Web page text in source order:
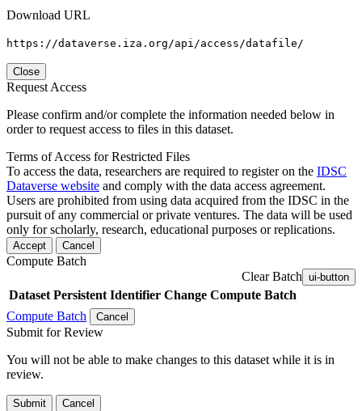
Download URL
https://dataverse.iza.org/api/access/datafile/
Close
Request Access
Please confirm and/or complete the information needed below in
order to request access to files in this dataset.
Terms of Access for Restricted Files
To access the data, researchers are required to register on the IDSC
Dataverse website and comply with the data access agreement.
Users are prohibited from using data acquired from the IDSC in the
pursuit of any commercial or private ventures. The data will be used
only for scholarly, research, educational purposes or replications.
Accept Cancel
Compute Batch
Clear Batch ui-button
Dataset Persistent Identifier Change Compute Batch
Compute Batch
Cancel
Submit for Review
You will not be able to make changes to this dataset while it is in
review.
Submit Cancel